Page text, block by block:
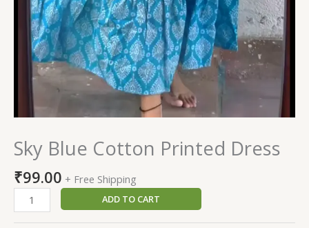
Sky Blue Cotton Printed Dress
₹99.00 + Free Shipping
ADD TO CART